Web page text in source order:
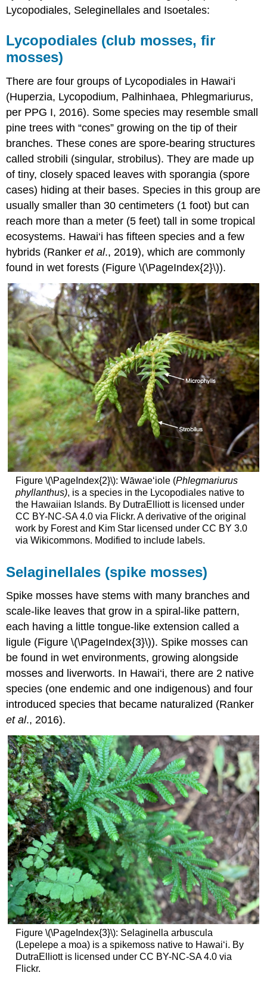
Lycopodiales, Seleginellales and Isoetales:
Lycopodiales (club mosses, fir
mosses)
There are four groups of Lycopodiales in Hawai‘i
(Huperzia, Lycopodium, Palhinhaea, Phlegmariurus,
per PPG I, 2016). Some species may resemble small
pine trees with “cones” growing on the tip of their
branches. These cones are spore-bearing structures
called strobili (singular, strobilus). They are made up
of tiny, closely spaced leaves with sporangia (spore
cases) hiding at their bases. Species in this group are
usually smaller than 30 centimeters (1 foot) but can
reach more than a meter (5 feet) tall in some tropical
ecosystems. Hawai‘i has fifteen species and a few
hybrids (Rankeret al., 2019), which are commonly
found in wet forests (Figure \(\PageIndex{2}\)).
Figure \(\PageIndex{2}\): Wāwaeʻiole (Phlegmariurus
phyllanthus), is a species in the Lycopodiales native to
the Hawaiian Islands. By DutraElliott is licensed under
CC BY-NC-SA 4.0 via Flickr. A derivative of the original
work by Forest and Kim Star licensed under CC BY 3.0
via Wikicommons. Modified to include labels.
Selaginellales (spike mosses)
Spike mosses have stems with many branches and
scale-like leaves that grow in a spiral-like pattern,
each having a little tongue-like extension called a
ligule (Figure \(\PageIndex{3}\)). Spike mosses can
be found in wet environments, growing alongside
mosses and liverworts. In Hawai‘i, there are 2 native
species (one endemic and one indigenous) and four
introduced species that became naturalized (Ranker
et al., 2016).
Figure \(\PageIndex{3}\): Selaginella arbuscula
(Lepelepe a moa) is a spikemoss native to Hawaiʻi. By
DutraElliott is licensed under CC BY-NC-SA 4.0 via
Flickr.